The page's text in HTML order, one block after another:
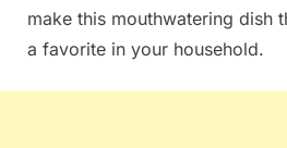
make this mouthwatering dish
a favorite in your household.